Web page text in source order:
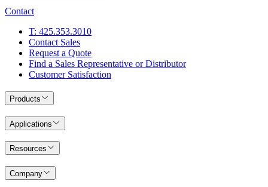
Contact
T: 425.353.3010
Contact Sales
Request a Quote
Find a Sales Representative or Distributor
Customer Satisfaction
Products
Applications
Resources
Company